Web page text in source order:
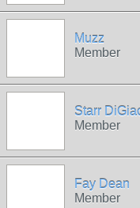
Muzz
Member
Starr
Member
Fay Dean
Member